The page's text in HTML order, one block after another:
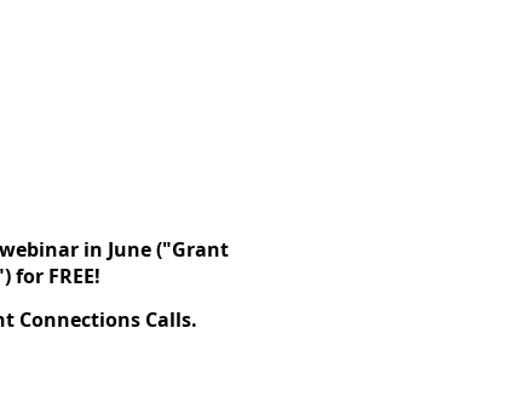
in June ("Grant
for FREE!
Connections Calls.